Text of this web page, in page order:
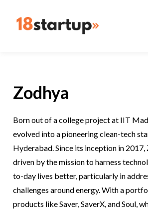
Zodhya
Born out of a college project at IIT
evolved into a pioneering clean-tech
Hyderabad. Since its inception in 2017,
driven by the mission to harness
to-day lives better, particularly in
challenges around energy. With a
products like Saver, SaverX, and Soul,